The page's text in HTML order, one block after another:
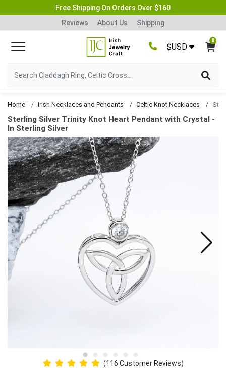
Free Shipping On Orders Over $160
Reviews
About Us Shipping
$USD
0
Home Irish Necklaces and Pendants Celtic Knot Necklaces
Sterling Silver Trinity Knot Heart Pendant with Crystal -
In Sterling Silver
(116 Customer Reviews)